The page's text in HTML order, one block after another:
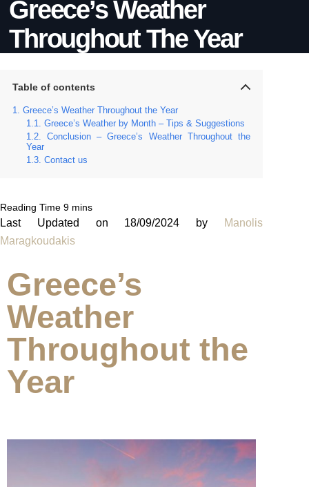
Greece’s Weather
Throughout The Year
Table of contents
Greece’s Weather Throughout the Year
Greece’s Weather by Month – Tips & Suggestions
Conclusion – Greece’s Weather Throughout the
Year
Contact us
Last Updated on 18/09/2024 by
Manolis
Maragkoudakis
Greece’s
Weather
Throughout the
Year